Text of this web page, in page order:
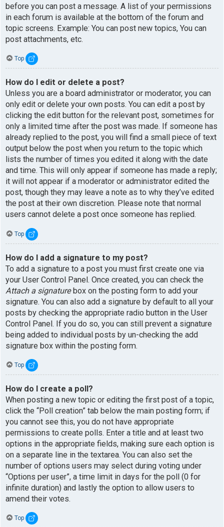
before you can post a message. A list of your permissions
in each forum is available at the bottom of the forum and
topic screens. Example: You can post new topics, You can
post attachments, etc.
Top
How do I edit or delete a post?
Unless you are a board administrator or moderator, you can
only edit or delete your own posts. You can edit a post by
clicking the edit button for the relevant post, sometimes for
only a limited time after the post was made. If someone has
already replied to the post, you will find a small piece of text
output below the post when you return to the topic which
lists the number of times you edited it along with the date
and time. This will only appear if someone has made a reply;
it will not appear if a moderator or administrator edited the
post, though they may leave a note as to why they’ve edited
the post at their own discretion. Please note that normal
users cannot delete a post once someone has replied.
Top
How do I add a signature to my post?
To add a signature to a post you must first create one via
your User Control Panel. Once created, you can check the
Attach a signaturebox on the posting form to add your
signature. You can also add a signature by default to all your
posts by checking the appropriate radio button in the User
Control Panel. If you do so, you can still prevent a signature
being added to individual posts by un-checking the add
signature box within the posting form.
Top
How do I create a poll?
When posting a new topic or editing the first post of a topic,
click the “Poll creation” tab below the main posting form; if
you cannot see this, you do not have appropriate
permissions to create polls. Enter a title and at least two
options in the appropriate fields, making sure each option is
on a separate line in the textarea. You can also set the
number of options users may select during voting under
“Options per user”, a time limit in days for the poll (0 for
infinite duration) and lastly the option to allow users to
amend their votes.
Top